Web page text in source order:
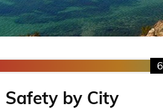
Safety by City